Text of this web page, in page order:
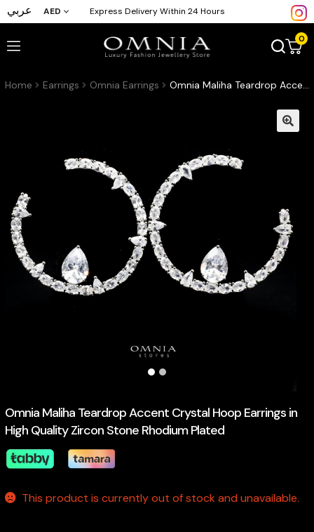
عربي AED Express Delivery Within 24 Hours
0
Home Earrings Omnia Earrings Omnia Maliha Teardrop Accent Crystal Hoop Earrings in High Quality Zircon Stone Rhodium Plated
Omnia Maliha Teardrop Accent Crystal Hoop Earrings in
High Quality Zircon Stone Rhodium Plated
This product is currently out of stock and unavailable.